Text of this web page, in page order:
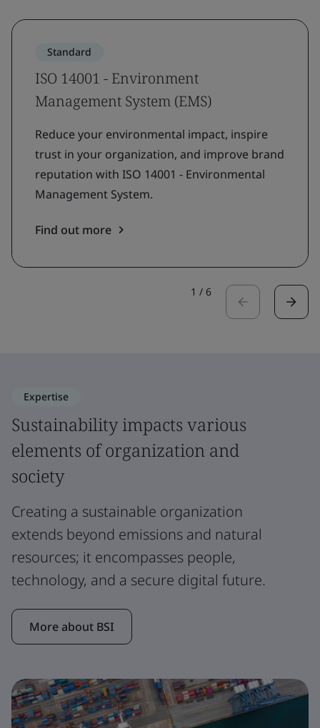
Standard
ISO 14001 - Environment
Management System (EMS)
Reduce your environmental impact, inspire
trust in your organization, and improve brand
reputation with ISO 14001 - Environmental
Management System.
Find out more
1 / 6
Expertise
Sustainability impacts various
elements of organization and
society
Creating a sustainable organization
extends beyond emissions and natural
resources; it encompasses people,
technology, and a secure digital future.
More about BSI